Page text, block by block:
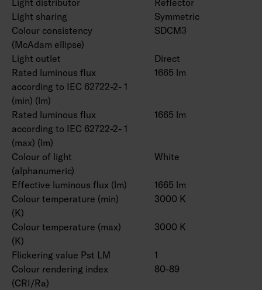
Light sharing
Symmetric
Colour consistency
(McAdam ellipse)
SDCM3
Light outlet
Direct
Rated luminous flux
according to IEC 62722-2- 1
(min) (lm)
1665 lm
Rated luminous flux
according to IEC 62722-2- 1
(max) (lm)
1665 lm
Colour of light
(alphanumeric)
White
Effective luminous flux (lm)
1665 lm
Colour temperature (min)
(K)
3000 K
Colour temperature (max)
(K)
3000 K
Flickering value Pst LM
1
Colour rendering index
(CRI/Ra)
80-89